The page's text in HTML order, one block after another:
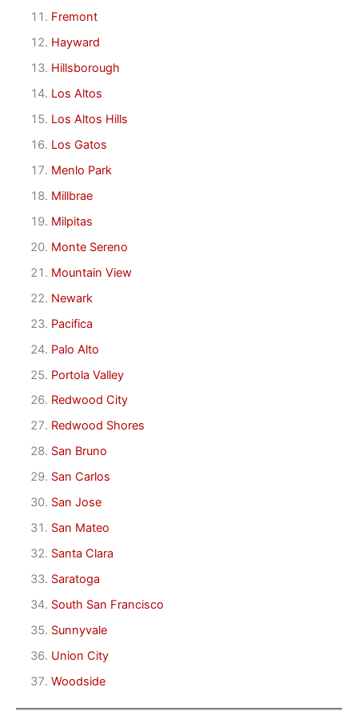
Fremont
Hayward
Hillsborough
Los Altos
Los Altos Hills
Los Gatos
Menlo Park
Millbrae
Milpitas
Monte Sereno
Mountain View
Newark
Pacifica
Palo Alto
Portola Valley
Redwood City
Redwood Shores
San Bruno
San Carlos
San Jose
San Mateo
Santa Clara
Saratoga
South San Francisco
Sunnyvale
Union City
Woodside